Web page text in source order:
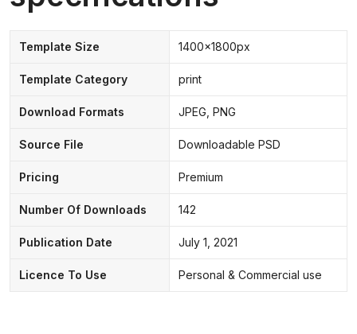
Template Size 1400x1800px
Template Category print
Download Formats JPEG, PNG
Source File Downloadable PSD
Pricing Premium
Number Of Downloads 142
Publication Date July 1, 2021
Licence To Use Personal & Commercial use